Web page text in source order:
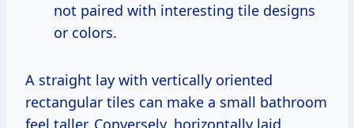
not paired with interesting tile designs
or colors.
A straight lay with vertically oriented
rectangular tiles can make a small bathroom